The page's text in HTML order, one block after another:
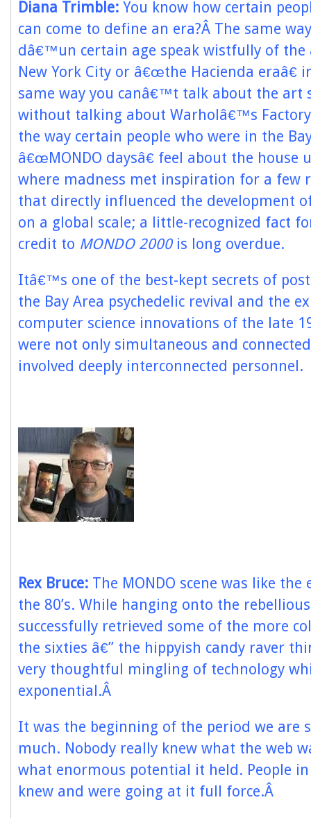
Diana Trimble: You know how certain
can come to define an era?Â The same
dâ€™un certain age speak wistfully of the
New York City or â€œthe Hacienda eraâ€
same way you canâ€™t talk about the art
without talking about Warholâ€™s
the way certain people who were in the
â€œMONDO daysâ€ feel about the
where madness met inspiration for a few
that directly influenced the development
on a global scale; a little-recognized fact
credit to MONDO 2000is long overdue.
Itâ€™s one of the best-kept secrets of
the Bay Area psychedelic revival and the
computer science innovations of the late
were not only simultaneous and
involved deeply interconnected personnel.
Rex Bruce: The MONDO scene was like
the 80’s. While hanging onto the
successfully retrieved some of the more
the sixties â€” the hippyish candy raver
very thoughtful mingling of technology
exponential.Â
It was the beginning of the period we are
much. Nobody really knew what the web
what enormous potential it held. People in
knew and were going at it full force.Â